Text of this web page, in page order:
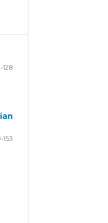
128
153